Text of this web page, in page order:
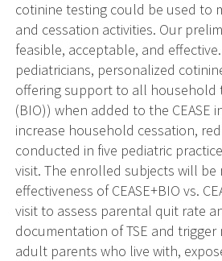
cotinine testing could be used
and cessation activities. Our
feasible, acceptable, and
pediatricians, personalized
offering support to all household
(BIO)) when added to the
increase household cessation,
conducted in five pediatric
visit. The enrolled subjects will be
effectiveness of CEASE+BIO vs.
visit to assess parental quit rate
documentation of TSE and
adult parents who live with,